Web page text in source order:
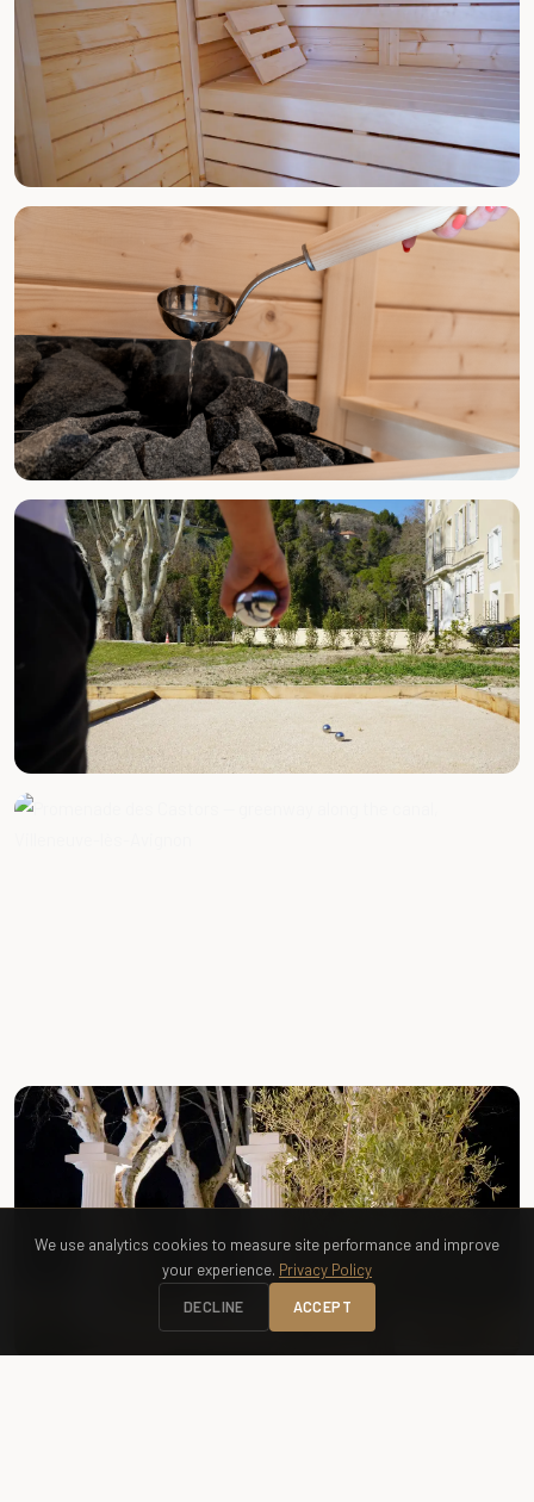
ALL YEAR ROUND
Finnish Sauna
BY APPOINTMENT
Massages & Wellness
FREE ACCESS
Greenway — Promenade des Castors
We use analytics cookies to measure site performance and improve
your experience. Privacy Policy
DECLINE ACCEPT